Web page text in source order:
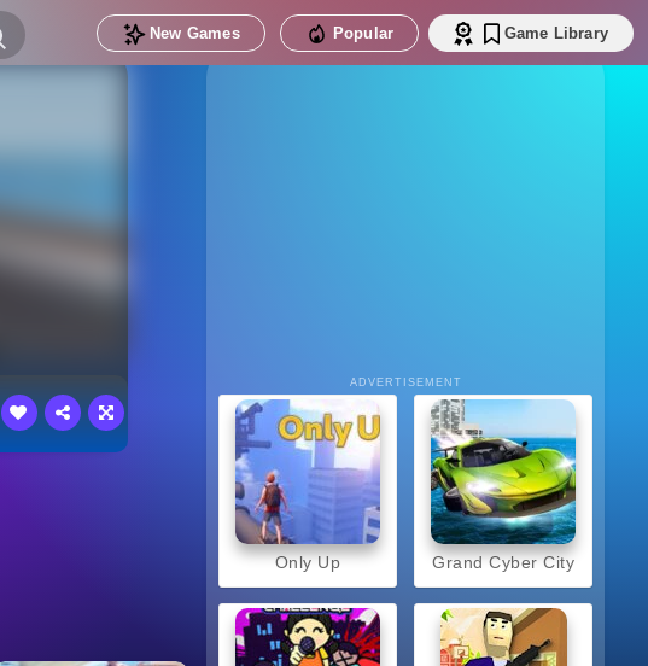
New Games Popular Game Library
ADVERTISEMENT
Only Up Grand Cyber City